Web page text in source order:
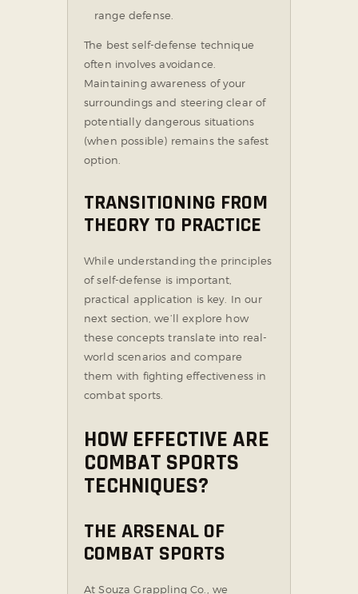
range defense.
The best self-defense technique
often involves avoidance.
Maintaining awareness of your
surroundings and steering clear of
potentially dangerous situations
(when possible) remains the safest
option.
TRANSITIONING FROM
THEORY TO PRACTICE
While understanding the principles
of self-defense is important,
practical application is key. In our
next section, we’ll explore how
these concepts translate into real-
world scenarios and compare
them with fighting effectiveness in
combat sports.
HOW EFFECTIVE ARE
COMBAT SPORTS
TECHNIQUES?
THE ARSENAL OF
COMBAT SPORTS
At Souza Grappling Co., we